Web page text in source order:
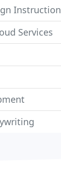
Instruction
Services